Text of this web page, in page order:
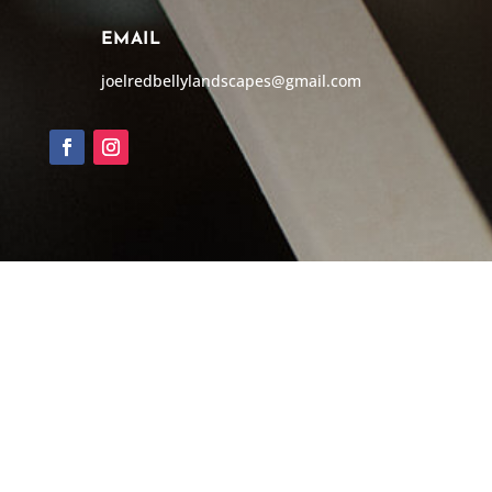
EMAIL
joelredbellylandscapes@gmail.com